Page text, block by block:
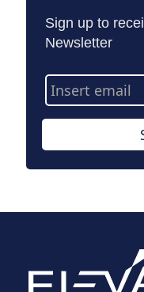
Sign up to
Newsletter
Email
Address